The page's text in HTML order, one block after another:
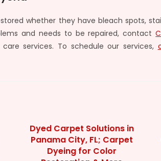
whether they have bleach spots,
and needs to be repaired, contact
services. To schedule our services,
Dyed Carpet Solutions in
Panama City, FL; Carpet
Dyeing for Color